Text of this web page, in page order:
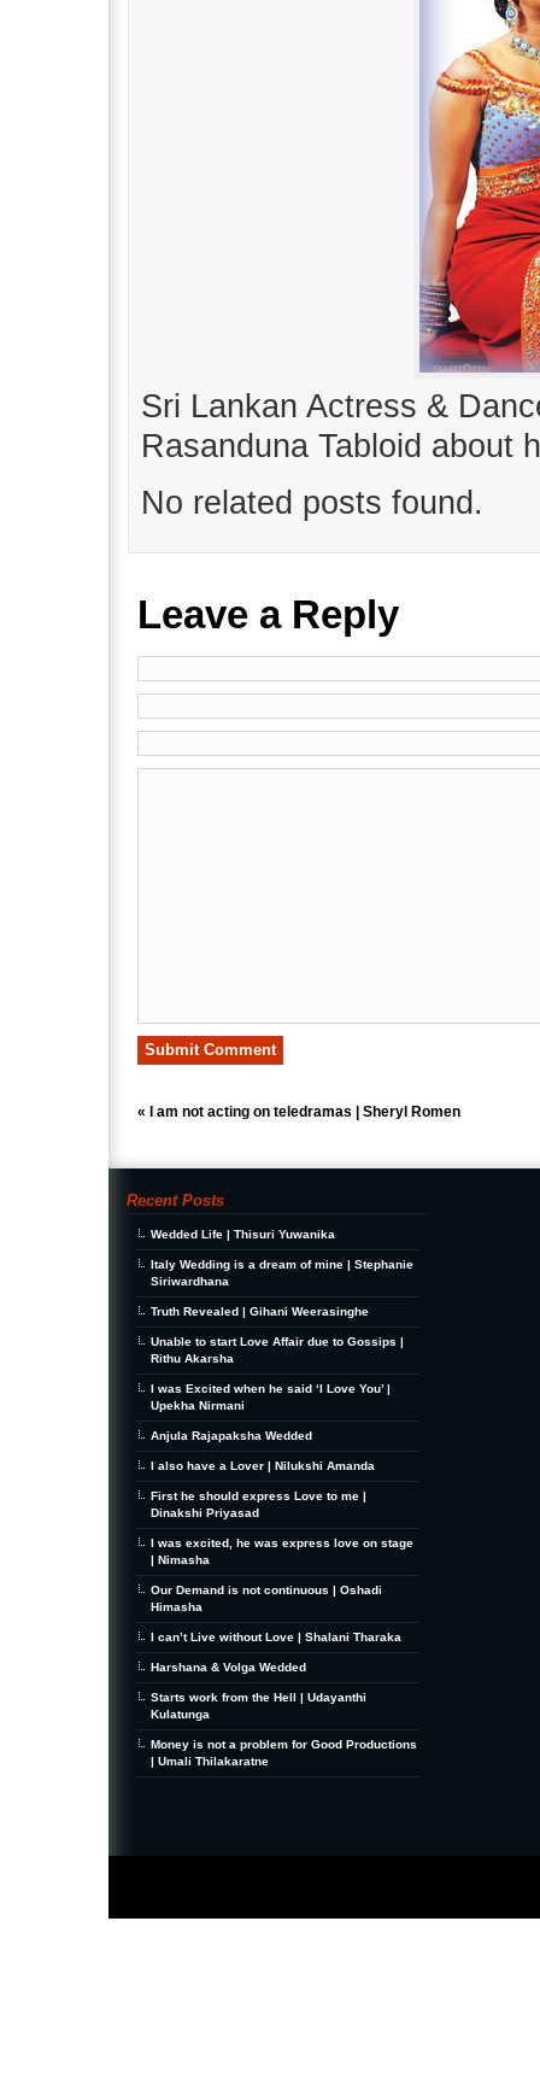
Sri Lankan Actress &
Rasanduna Tabloid about
No related posts found.
Leave a Reply
« I am not acting on teledramas | Sheryl Romen
Recent Posts
Wedded Life | Thisuri Yuwanika
Italy Wedding is a dream of mine | Stephanie
Siriwardhana
Truth Revealed | Gihani Weerasinghe
Unable to start Love Affair due to Gossips |
Rithu Akarsha
I was Excited when he said ‘I Love You’ |
Upekha Nirmani
Anjula Rajapaksha Wedded
I also have a Lover | Nilukshi Amanda
First he should express Love to me |
Dinakshi Priyasad
I was excited, he was express love on stage
| Nimasha
Our Demand is not continuous | Oshadi
Himasha
I can’t Live without Love | Shalani Tharaka
Harshana & Volga Wedded
Starts work from the Hell | Udayanthi
Kulatunga
Money is not a problem for Good Productions
| Umali Thilakaratne